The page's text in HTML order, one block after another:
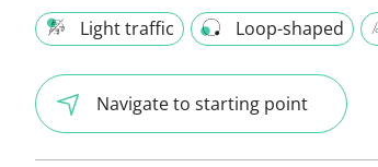
Light traffic Loop-shaped
Navigate to starting point